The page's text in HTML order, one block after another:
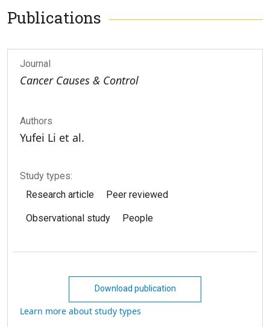
Publications
Journal
Cancer Causes & Control
Authors
Yufei Li et al.
Study types:
Research article
Peer reviewed
Observational study People
Download publication
Learn more about study types